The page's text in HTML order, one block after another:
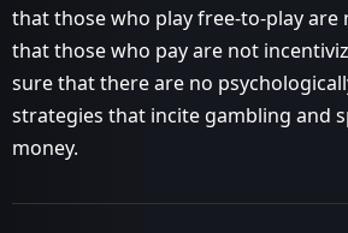
that those who play free-to-play are
that those who pay are not
sure that there are no
strategies that incite gambling and
money.